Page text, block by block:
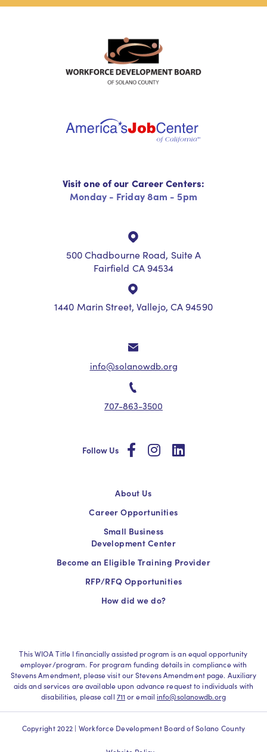
Visit one of our Career Centers:
Monday - Friday 8am - 5pm
500 Chadbourne Road, Suite A
Fairfield CA 94534
1440 Marin Street, Vallejo, CA 94590
info@solanowdb.org
707-863-3500
Follow Us socialsocialsocial
About Us
Career Opportunities
Small Business
Development Center
Become an Eligible Training Provider
RFP/RFQ Opportunities
How did we do?
This WIOA Title I financially assisted program is an equal opportunity
employer/program. For program funding details in compliance with
Stevens Amendment, please visit our Stevens Amendment page. Auxiliary
aids and services are available upon advance request to individuals with
disabilities, please call 711 or emailinfo@solanowdb.org
Copyright 2022 | Workforce Development Board of Solano County